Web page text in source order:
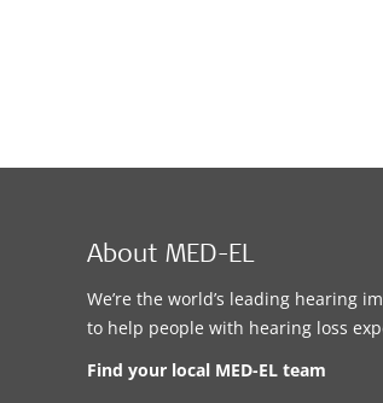
About MED-EL
We’re the world’s leading hearing
to help people with hearing loss
Find your local MED-EL team